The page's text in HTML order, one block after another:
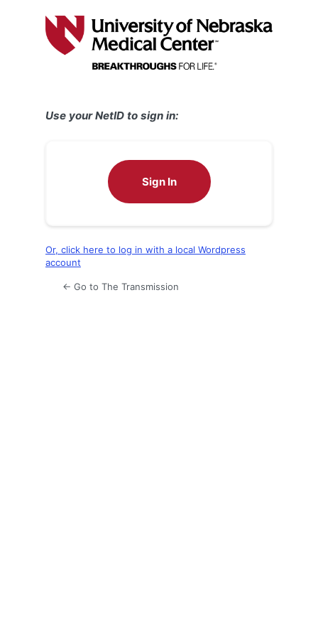
Use your NetID to sign in:
Sign In
Or, click here to log in with a local Wordpress
account
← Go to The Transmission